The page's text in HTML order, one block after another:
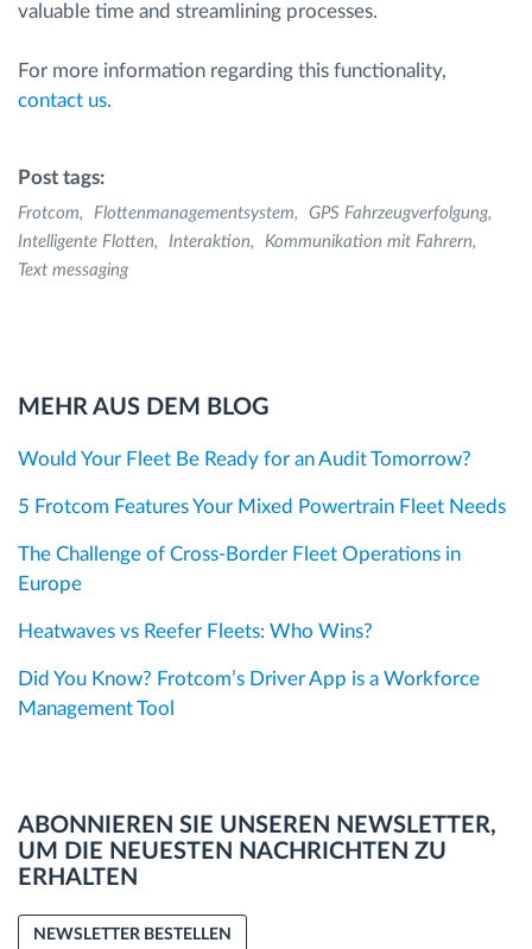
valuable time and streamlining processes.
For more information regarding this functionality,
contact us.
Post tags:
Frotcom Flottenmanagementsystem
GPS Fahrzeugverfolgung
Intelligente Flotten
Interaktion
Kommunikation mit Fahrern
Text messaging
MEHR AUS DEM BLOG
Would Your Fleet Be Ready for an Audit Tomorrow?
5 Frotcom Features Your Mixed Powertrain Fleet Needs
The Challenge of Cross-Border Fleet Operations in
Europe
Heatwaves vs Reefer Fleets: Who Wins?
Did You Know? Frotcom’s Driver App is a Workforce
Management Tool
ABONNIEREN SIE UNSEREN NEWSLETTER,
UM DIE NEUESTEN NACHRICHTEN ZU
ERHALTEN
NEWSLETTER BESTELLEN